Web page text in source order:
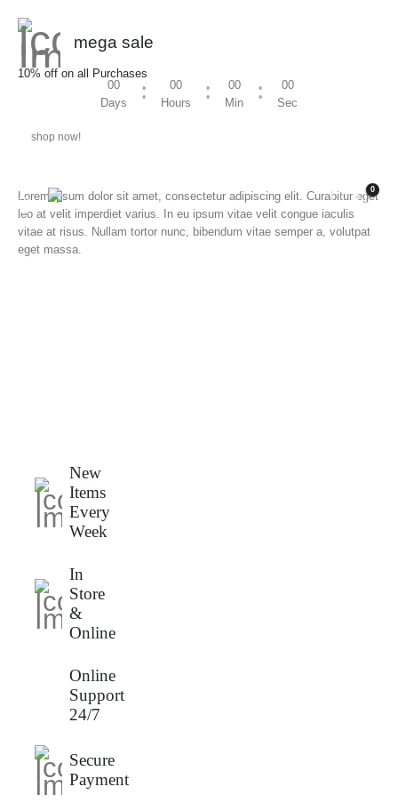
mega sale
10% off on all Purchases
00
Days
00
Hours
00
Min
00
Sec
shop now!
0
Lorem ipsum dolor sit amet, consectetur adipiscing elit. Curabitur eget
leo at velit imperdiet varius. In eu ipsum vitae velit congue iaculis
vitae at risus. Nullam tortor nunc, bibendum vitae semper a, volutpat
eget massa.
New
Items
Every
Week
In
Store
&
Online
Online
Support
24/7
Secure
Payment